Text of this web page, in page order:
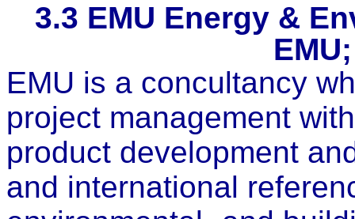
3.3 EMU Energy &
EMU is a concultancy
project management
product development
and international